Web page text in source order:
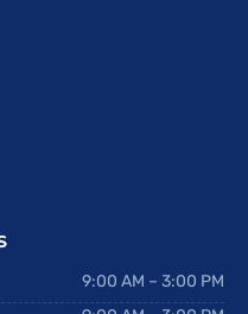
9:00 AM – 3:00 PM